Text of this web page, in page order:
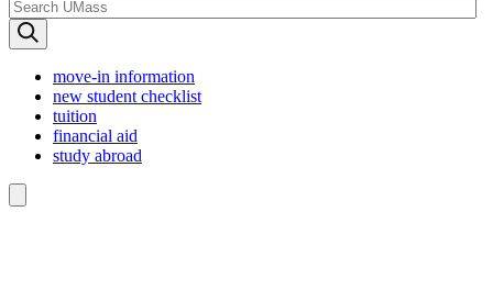
move-in information
new student checklist
tuition
financial aid
study abroad